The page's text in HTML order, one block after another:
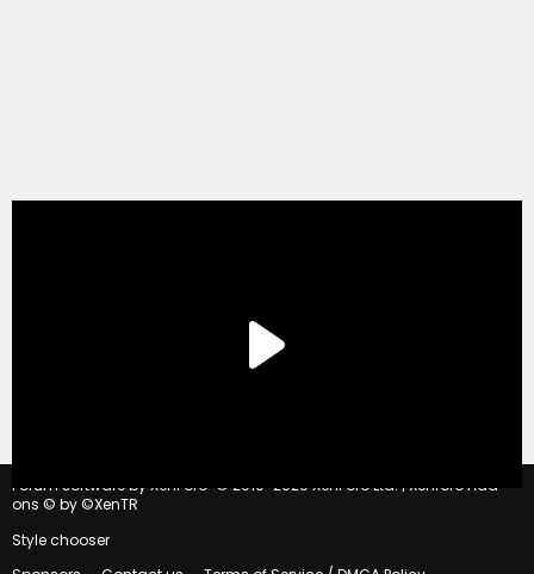
Forum software by XenForo © 2010-2020 XenForo Ltd. | Xenforo Add-
ons © by ©XenTR
Style chooser